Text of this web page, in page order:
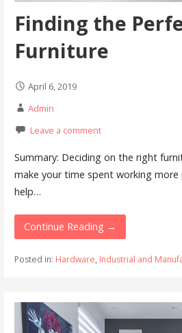
Finding the
Furniture
April 6, 2019
Admin
Leave a comment
Summary: Deciding on the right
make your time spent working more
help…
Continue Reading →
Posted in: Hardware, Industrial and